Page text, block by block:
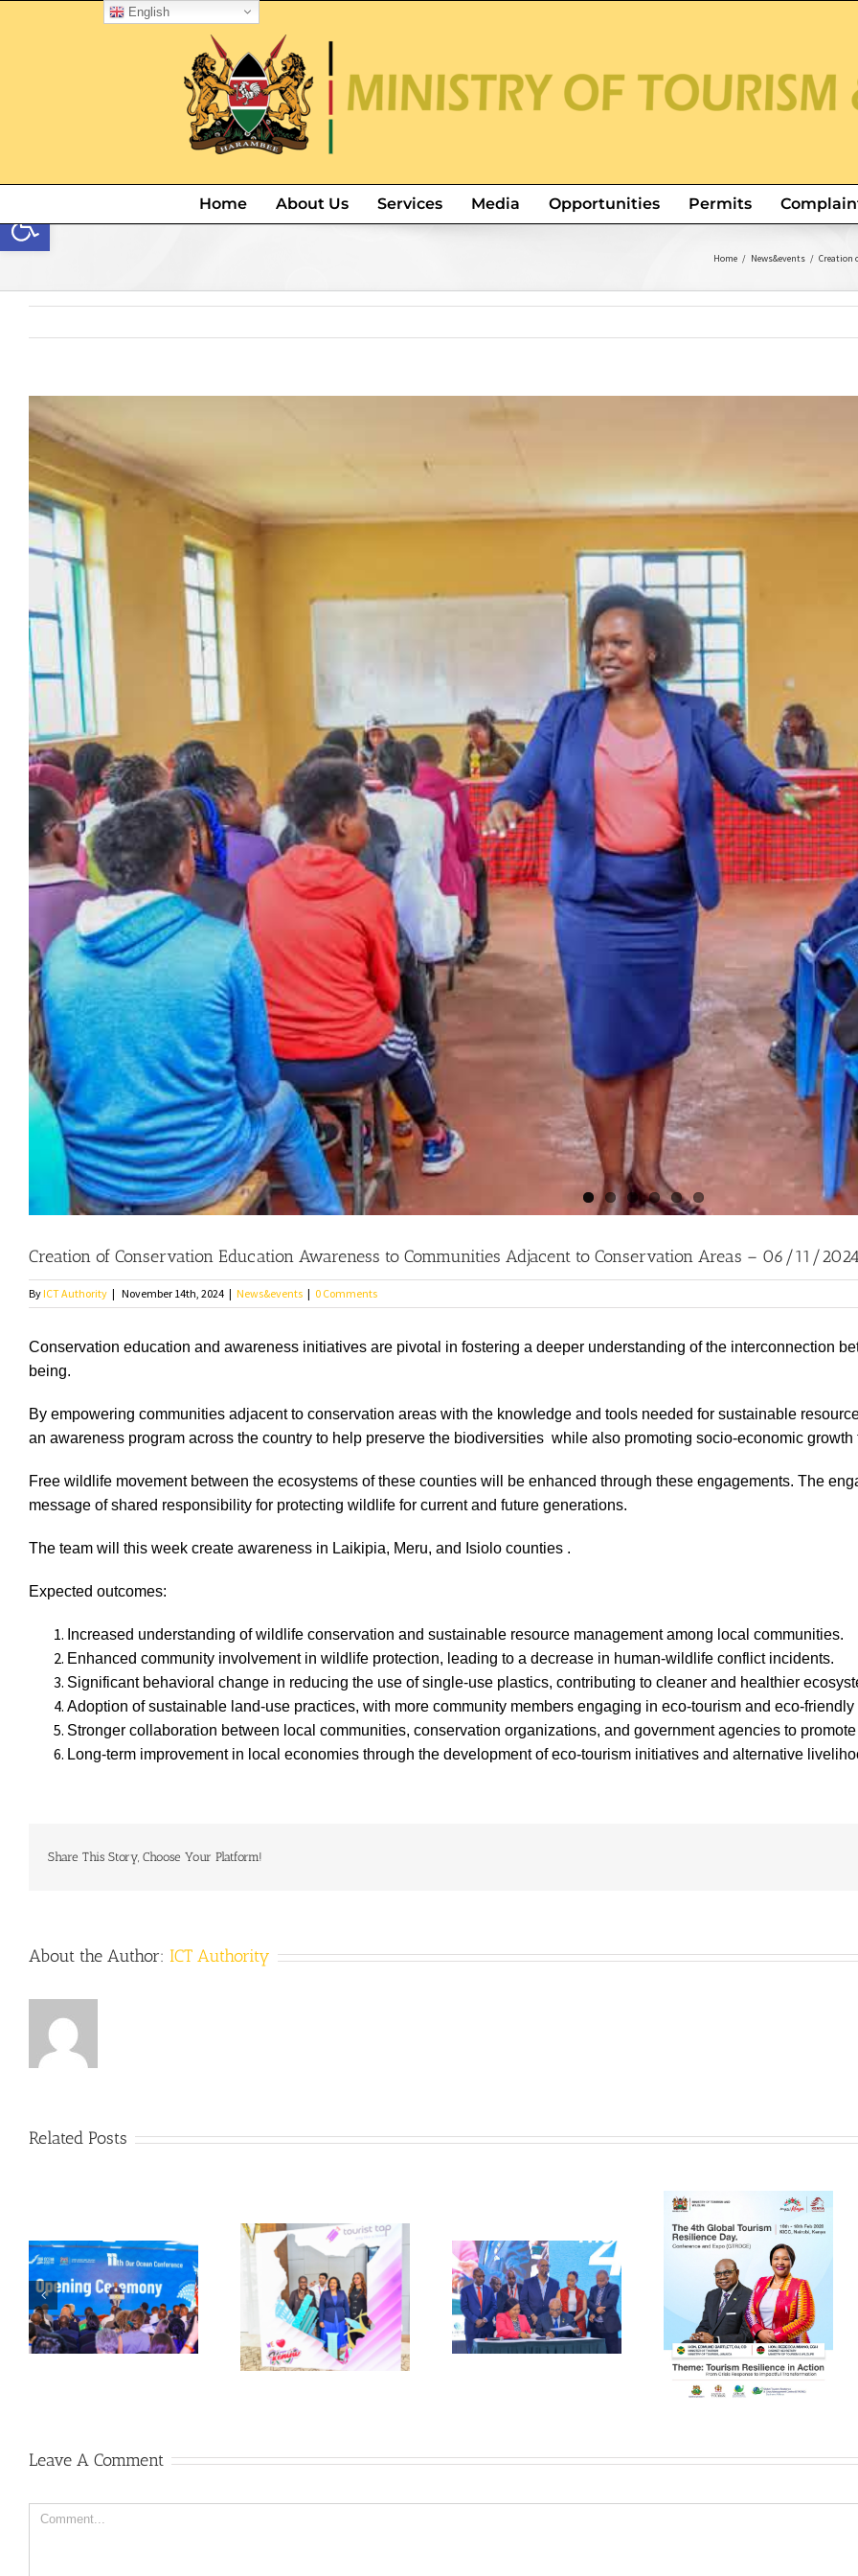
Home About Us Services Media Opportunities Permits
Home / News&events / Creation
Larger
Image
Creation of Conservation Education Awareness to Communities Adjacent to Conservation Areas – 06/11/
ByICT Authority | November 14th, 2024 | News&events | 0 Comments
Conservation education and awareness initiatives are pivotal in fostering a deeper understanding of the interconnection
being.
By empowering communities adjacent to conservation areas with the knowledge and tools needed for sustainable
an awareness program across the country to help preserve the biodiversities while also promoting socio-economic
Free wildlife movement between the ecosystems of these counties will be enhanced through these engagements. The
message of shared responsibility for protecting wildlife for current and future generations.
The team will this week create awareness in Laikipia, Meru, and Isiolo counties .
Expected outcomes:
Increased understanding of wildlife conservation and sustainable resource management among local communities.
Enhanced community involvement in wildlife protection, leading to a decrease in human-wildlife conflict incidents.
Significant behavioral change in reducing the use of single-use plastics, contributing to cleaner and healthier
Adoption of sustainable land-use practices, with more community members engaging in eco-tourism and eco-friendly
Stronger collaboration between local communities, conservation organizations, and government agencies to
Long-term improvement in local economies through the development of eco-tourism initiatives and alternative
Share This Story, Choose Your Platform!
About the Author: ICT Authority
Related Posts
Leave A Comment
Comment
English